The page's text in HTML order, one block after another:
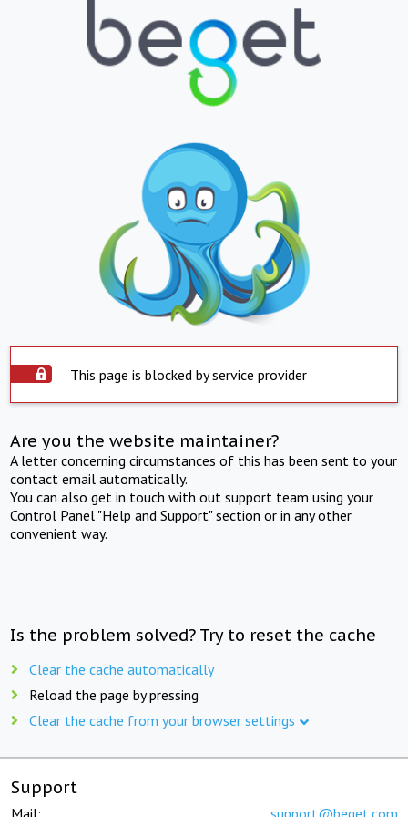
This page is blocked by service provider
Are you the website maintainer?
A letter concerning circumstances of this has been sent to your
contact email automatically.
You can also get in touch with out support team using your
Control Panel "Help and Support" section or in any other
convenient way.
Is the problem solved? Try to reset the cache
Clear the cache automatically
Reload the page by pressing
Clear the cache from your browser settings
Support
Mail: support@beget.com